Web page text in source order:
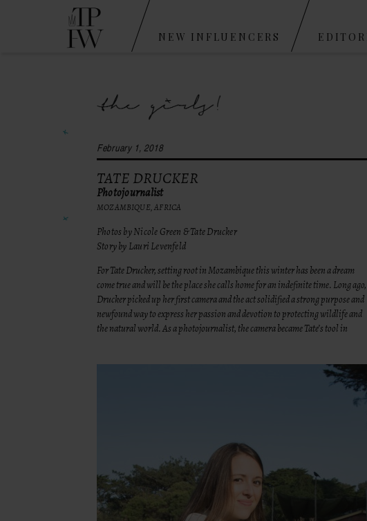
NEW INFLUENCERS
February 1, 2018
TATE DRUCKER
Photojournalist
MOZAMBIQUE, AFRICA
Photos by Nicole Green & Tate Drucker
Story by Lauri Levenfeld
For Tate Drucker, setting root in Mozambique this winter has been a dream
come true and will be the place she calls home for an indefinite time. Long ago,
Drucker picked up her first camera and the act solidified a strong purpose and
newfound way to express her passion and devotion to protecting wildlife and
the natural world. As a photojournalist, the camera became Tate’s tool in